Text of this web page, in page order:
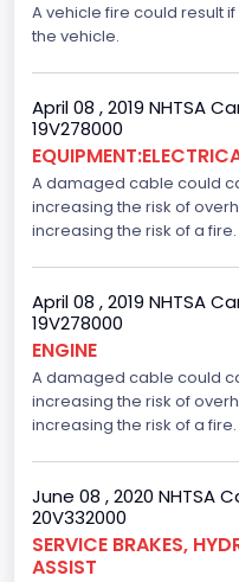
A vehicle fire could result
the vehicle.
April 08 , 2019 NHTSA
19V278000
A damaged cable could
increasing the risk of
increasing the risk of a fire.
April 08 , 2019 NHTSA
19V278000
ENGINE
A damaged cable could
increasing the risk of
increasing the risk of a fire.
June 08 , 2020 NHTSA
20V332000
SERVICE BRAKES,
ASSIST